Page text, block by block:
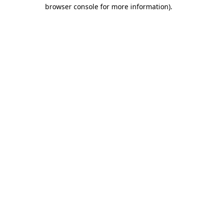
browser console for more information).